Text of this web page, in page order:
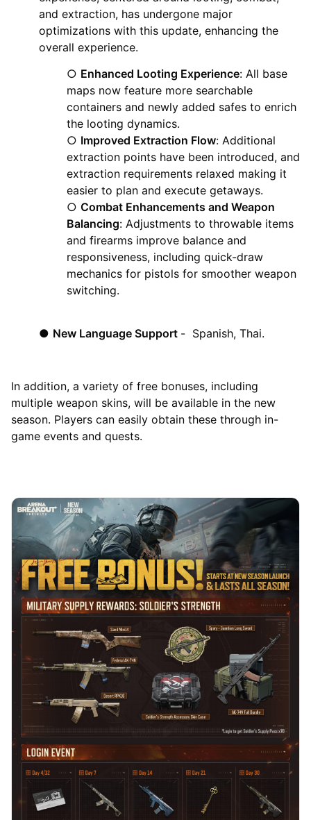
and extraction, has undergone major
optimizations with this update, enhancing the
overall experience.
○ Enhanced Looting Experience: All base
maps now feature more searchable
containers and newly added safes to enrich
the looting dynamics.
○ Improved Extraction Flow: Additional
extraction points have been introduced, and
extraction requirements relaxed making it
easier to plan and execute getaways.
○ Combat Enhancements and Weapon
Balancing: Adjustments to throwable items
and firearms improve balance and
responsiveness, including quick-draw
mechanics for pistols for smoother weapon
switching.
● New Language Support - Spanish, Thai.
In addition, a variety of free bonuses, including
multiple weapon skins, will be available in the new
season. Players can easily obtain these through in-
game events and quests.